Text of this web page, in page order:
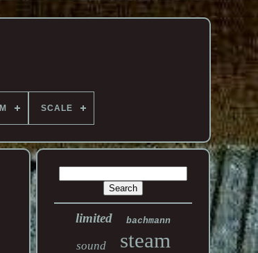
SCALE
limited bachmann
sound steam